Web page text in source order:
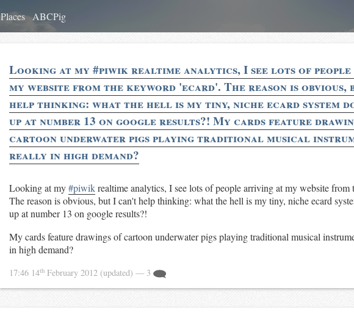
Places ABCPig
Looking at my #piwik realtime analytics, I see lots of
my website from the keyword 'ecard'. The reason is obvious,
help thinking: what the hell is my tiny, niche ecard system
up at number 13 on google results?! My cards feature
cartoon underwater pigs playing traditional musical
really in high demand?
Looking at my#piwikrealtime analytics, I see lots of people arriving at my website from
The reason is obvious, but I can't help thinking: what the hell is my tiny, niche ecard
up at number 13 on google results?!
My cards feature drawings of cartoon underwater pigs playing traditional musical
in high demand?
17:46 14th February 2012 (updated) — 3